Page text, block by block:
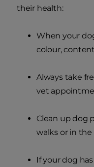
their health:
When your
colour,
Always take
vet
Clean up dog
walks or in the
If your dog